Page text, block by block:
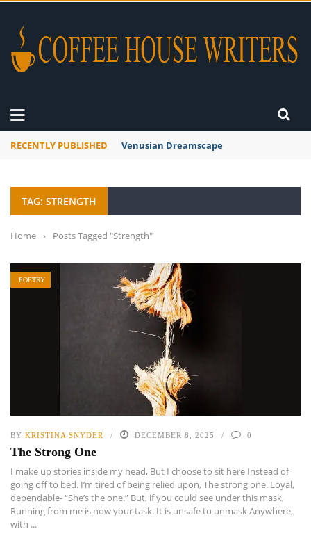
RECENTLY PUBLISHED A Global Suntan
TAG: STRENGTH
Home › Posts Tagged "Strength"
POETRY
BY KRISTINA SNYDER DECEMBER 8, 2025 0
The Strong One
I make up stories inside my head, But I choose to sit here Instead of
going off to bed. I’m tired of being relied upon, The strong one. Loyal,
dependable- “She’s the one.” But, if you could see under this mask,
Running from me is now your task. It is unsafe to unmask Anywhere,
with ...